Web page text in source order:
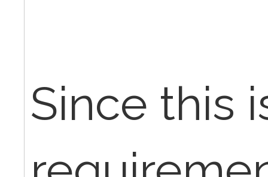
Since this